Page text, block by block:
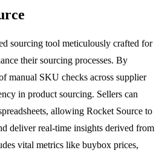
sourcing tool meticulously crafted for
their sourcing processes. By
manual SKU checks across supplier
in product sourcing. Sellers can
allowing Rocket Source to
deliver real-time insights derived from
vital metrics like buybox prices,